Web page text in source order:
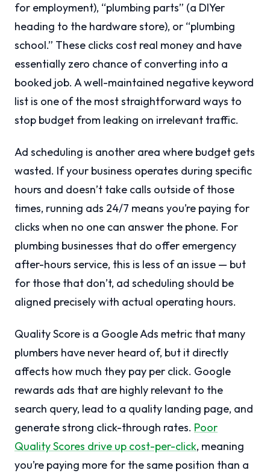
for employment), “plumbing parts” (a DIYer
heading to the hardware store), or “plumbing
school.” These clicks cost real money and have
essentially zero chance of converting into a
booked job. A well-maintained negative keyword
list is one of the most straightforward ways to
stop budget from leaking on irrelevant traffic.
Ad scheduling is another area where budget gets
wasted. If your business operates during specific
hours and doesn’t take calls outside of those
times, running ads 24/7 means you’re paying for
clicks when no one can answer the phone. For
plumbing businesses that do offer emergency
after-hours service, this is less of an issue — but
for those that don’t, ad scheduling should be
aligned precisely with actual operating hours.
Quality Score is a Google Ads metric that many
plumbers have never heard of, but it directly
affects how much they pay per click. Google
rewards ads that are highly relevant to the
search query, lead to a quality landing page, and
generate strong click-through rates. Poor
Quality Scores drive up cost-per-click, meaning
you’re paying more for the same position than a